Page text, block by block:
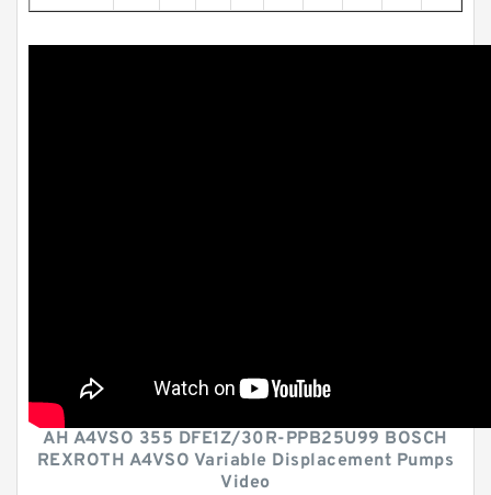
AH A4VSO 355 DFE1Z/30R-PPB25U99 BOSCH
REXROTH A4VSO Variable Displacement Pumps
Video